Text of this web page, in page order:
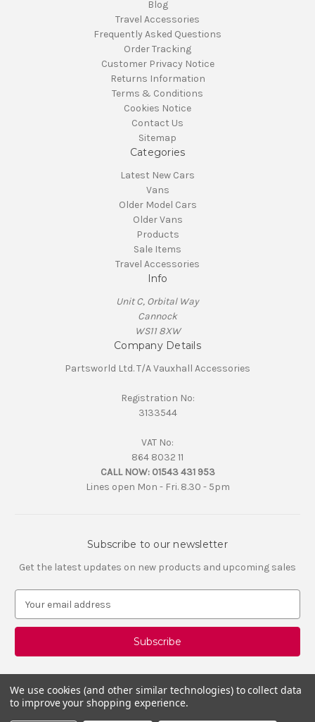
Blog
Travel Accessories
Frequently Asked Questions
Order Tracking
Customer Privacy Notice
Returns Information
Terms & Conditions
Cookies Notice
Contact Us
Sitemap
Categories
Latest New Cars
Vans
Older Model Cars
Older Vans
Products
Sale Items
Travel Accessories
Info
Unit C, Orbital Way
Cannock
WS11 8XW
Company Details
Partsworld Ltd. T/A Vauxhall Accessories
Registration No:
3133544
VAT No:
864 8032 11
CALL NOW: 01543 431 953
Lines open Mon - Fri. 8.30 - 5pm
Subscribe to our newsletter
Get the latest updates on new products and upcoming sales
a
l
d
d
We use cookies (and other similar technologies) to collect data
to improve your shopping experience.